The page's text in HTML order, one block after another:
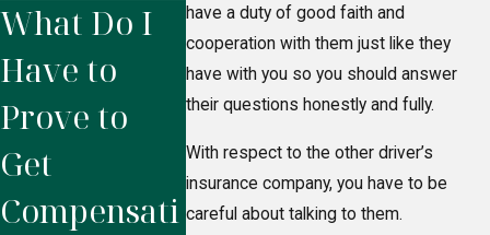
have a duty of good faith and
cooperation with them just like they
have with you so you should answer
their questions honestly and fully.
With respect to the other driver’s
insurance company, you have to be
careful about talking to them.
What Do I
Have to
Prove to
Get
Compensati
Do I Need a
Personal
Injury
Lawyer?
When
Should
Settle
the